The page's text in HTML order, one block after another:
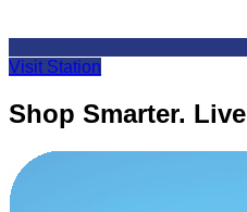
Visit Station
Shop Smarter.